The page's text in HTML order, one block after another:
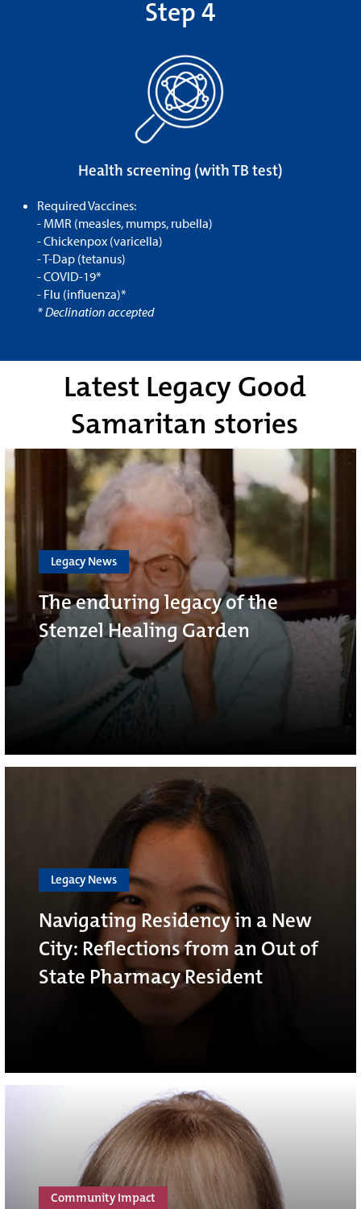
Step 4
Health screening (with TB test)
Required Vaccines:
- MMR (measles, mumps, rubella)
- Chickenpox (varicella)
- T-Dap (tetanus)
- COVID-19*
- Flu (influenza)*
* Declination accepted
Latest Legacy Good
Samaritan stories
Legacy News
The enduring legacy of the
Stenzel Healing Garden
Legacy News
Navigating Residency in a New
City: Reflections from an Out of
State Pharmacy Resident
Community Impact